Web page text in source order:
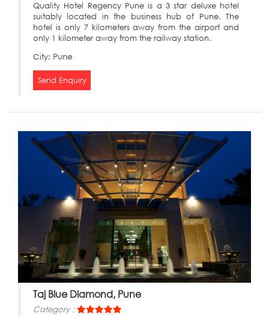
Quality Hotel Regency Pune is a 3 star deluxe hotel
suitably located in the business hub of Pune. The
hotel is only 7 kilometers away from the airport and
only 1 kilometer away from the railway station.
City: Pune
Send Enquiry
Taj Blue Diamond, Pune
Category :